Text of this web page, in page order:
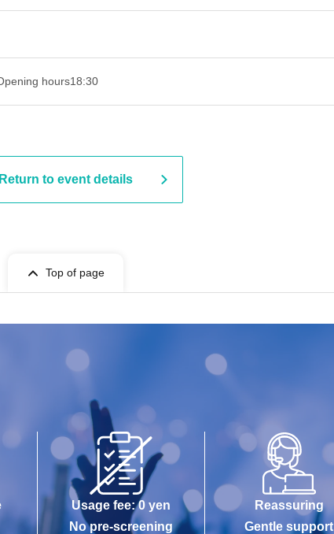
hours18:30
Return to event details
Top of page
Usage fee: 0 yen
No pre-screening
Reassuring
Gentle support